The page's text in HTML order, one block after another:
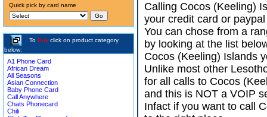
Quick pick by card name
To Buy click on product category
below:
A1 Phone Card
African Dream
All Seasons
Asian Connection
Baby Phone Card
Call Anywhere
Chats Phonecard
Chili
Calling Cocos (Keeling)
your credit card or
You can chose from a
by looking at the list
Cocos (Keeling) Islands
Unlike most other
for all calls to Cocos
and this is NOT a VOIP
Infact if you want to call